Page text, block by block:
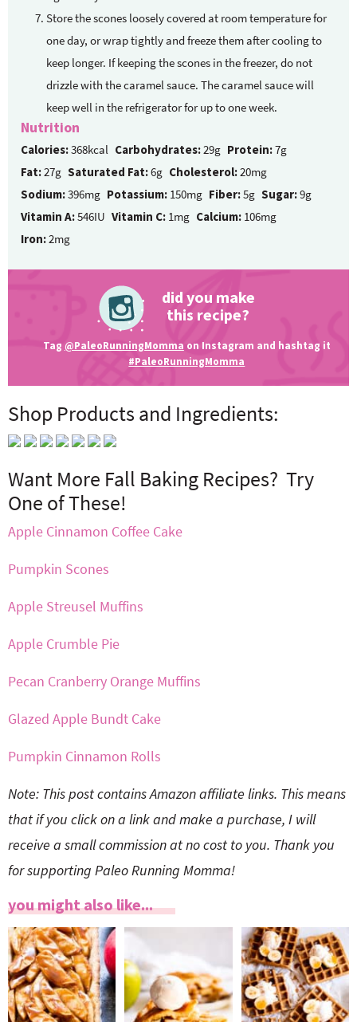
Store the scones loosely covered at room temperature for
one day, or wrap tightly and freeze them after cooling to
keep longer. If keeping the scones in the freezer, do not
drizzle with the caramel sauce. The caramel sauce will
keep well in the refrigerator for up to one week.
Nutrition
Calories:368kcal Carbohydrates:29g Protein:7g
Fat:27g Saturated Fat:6g Cholesterol:20mg
Sodium:396mg Potassium: 150mg Fiber:5g Sugar:9g
Vitamin A:546IU Vitamin C: 1mg Calcium: 106mg
Iron:2mg
did you make
this recipe?
Tag @PaleoRunningMomma on Instagram and hashtag it
#PaleoRunningMomma
Shop Products and Ingredients:
Want More Fall Baking Recipes? Try
One of These!
Apple Cinnamon Coffee Cake
Pumpkin Scones
Apple Streusel Muffins
Apple Crumble Pie
Pecan Cranberry Orange Muffins
Glazed Apple Bundt Cake
Pumpkin Cinnamon Rolls
Note: This post contains Amazon affiliate links. This means
that if you click on a link and make a purchase, I will
receive a small commission at no cost to you. Thank you
for supporting Paleo Running Momma!
you might also like...